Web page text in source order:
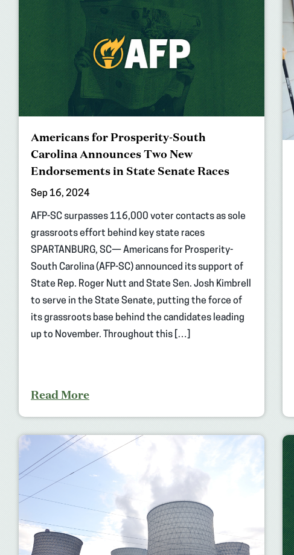
Americans for Prosperity-South
Carolina Announces Two New
Endorsements in State Senate Races
Sep 16, 2024
AFP-SC surpasses 116,000 voter contacts as sole
grassroots effort behind key state races
SPARTANBURG, SC— Americans for Prosperity-
South Carolina (AFP-SC) announced its support of
State Rep. Roger Nutt and State Sen. Josh Kimbrell
to serve in the State Senate, putting the force of
its grassroots base behind the candidates leading
up to November. Throughout this […]
Read More